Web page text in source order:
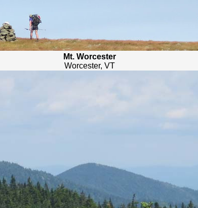
Mt. Worcester
Worcester, VT